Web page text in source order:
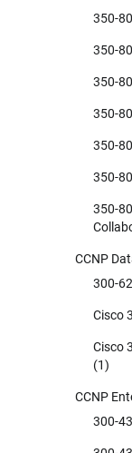
350-
350-
350-
350-
350-
350-
350-
CCNP
300-
Cisco
Cisco
(1)
CCNP
300-